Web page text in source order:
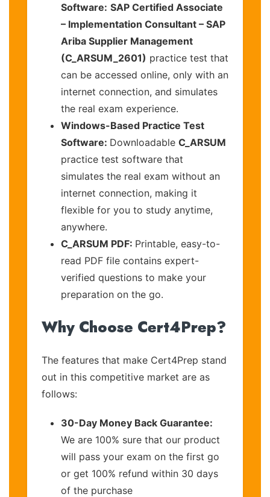
Software: SAP Certified Associate
– Implementation Consultant – SAP
Ariba Supplier Management
(C_ARSUM_2601) practice test that
can be accessed online, only with an
internet connection, and simulates
the real exam experience.
Windows-Based Practice Test
Software: Downloadable C_ARSUM
practice test software that
simulates the real exam without an
internet connection, making it
flexible for you to study anytime,
anywhere.
C_ARSUM PDF: Printable, easy-to-
read PDF file contains expert-
verified questions to make your
preparation on the go.
Why Choose Cert4Prep?
The features that make Cert4Prep stand
out in this competitive market are as
follows:
30-Day Money Back Guarantee:
We are 100% sure that our product
will pass your exam on the first go
or get 100% refund within 30 days
of the purchase